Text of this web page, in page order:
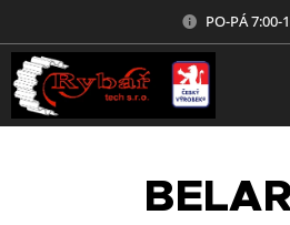
PO-PÁ 7:00-